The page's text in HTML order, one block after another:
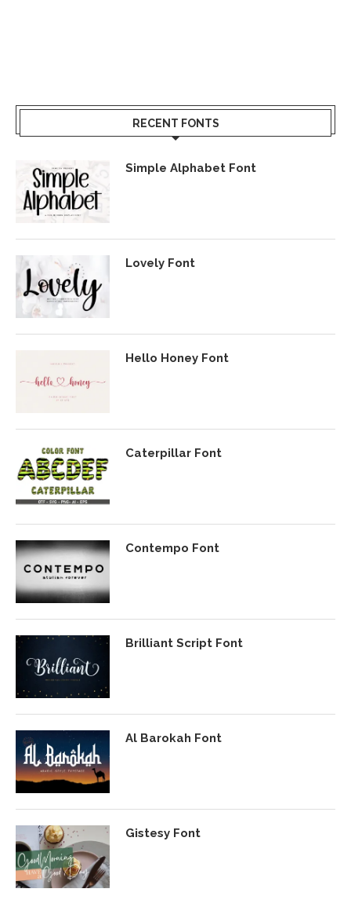
RECENT FONTS
Simple Alphabet Font
Lovely Font
Hello Honey Font
Caterpillar Font
Contempo Font
Brilliant Script Font
Al Barokah Font
Gistesy Font